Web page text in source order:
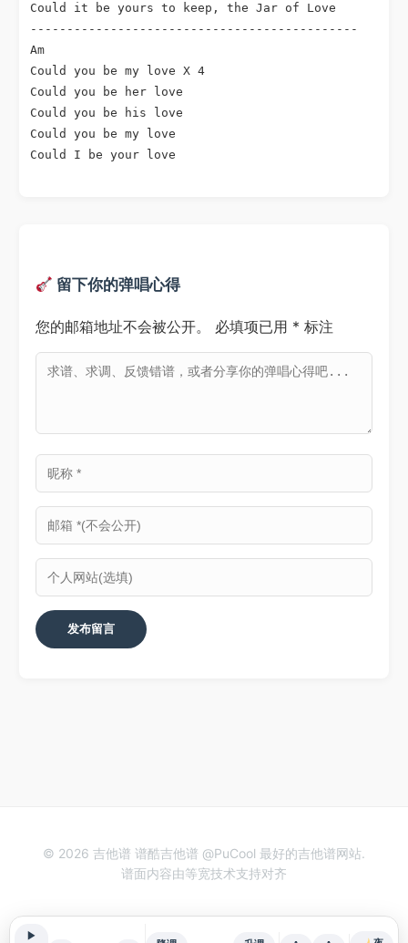
▶
Could it be yours to keep, the Jar of Love
---------------------------------------------
Am
Could you be my love X 4
Could you be her love
Could you be his love
Could you be my love
Could I be your love
留下你的弹唱心得
您的邮箱地址不会被公开。 必填项已用 * 标注
© 2026 吉他谱 谱酷吉他谱 @PuCool 最好的吉他谱网站.
谱面内容由等宽技术支持对齐